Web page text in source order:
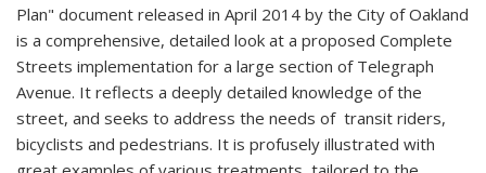
Plan" document released in April 2014 by the City of Oakland
is a comprehensive, detailed look at a proposed Complete
Streets implementation for a large section of Telegraph
Avenue. It reflects a deeply detailed knowledge of the
street, and seeks to address the needs of transit riders,
bicyclists and pedestrians. It is profusely illustrated with